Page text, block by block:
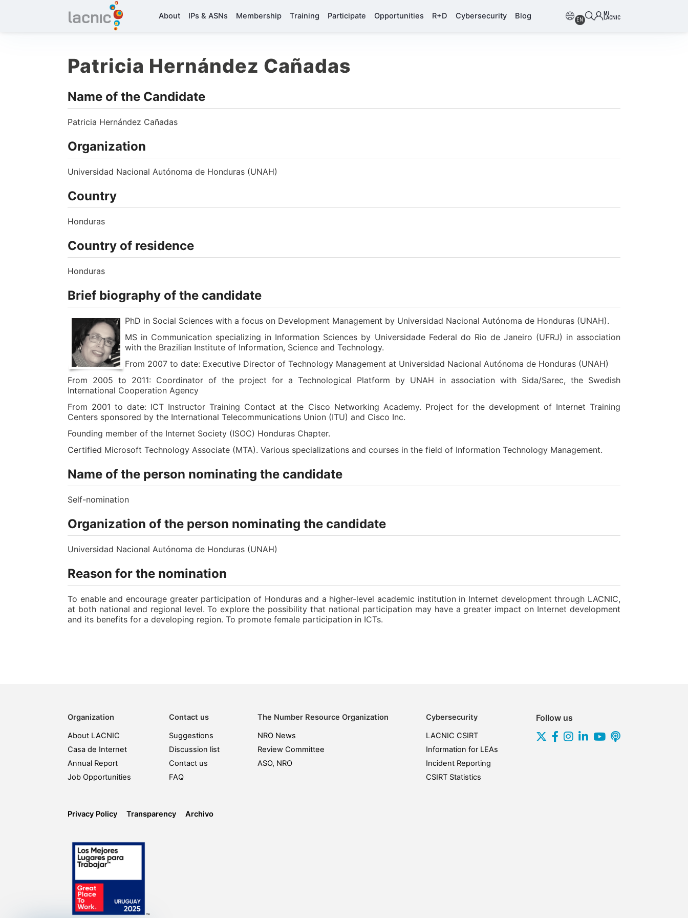
About IPs & ASNs Membership Training Participate Opportunities R+D Cybersecurity Blog EN
Mi
LACNIC
Patricia Hernández Cañadas
Name of the Candidate
Patricia Hernández Cañadas
Organization
Universidad Nacional Autónoma de Honduras (UNAH)
Country
Honduras
Country of residence
Honduras
Brief biography of the candidate
PhD in Social Sciences with a focus on Development Management by Universidad Nacional Autónoma de Honduras (UNAH).
MS in Communication specializing in Information Sciences by Universidade Federal do Rio de Janeiro (UFRJ) in association
with the Brazilian Institute of Information, Science and Technology.
From 2007 to date: Executive Director of Technology Management at Universidad Nacional Autónoma de Honduras (UNAH)
From 2005 to 2011: Coordinator of the project for a Technological Platform by UNAH in association with Sida/Sarec, the Swedish
International Cooperation Agency
From 2001 to date: ICT Instructor Training Contact at the Cisco Networking Academy. Project for the development of Internet Training
Centers sponsored by the International Telecommunications Union (ITU) and Cisco Inc.
Founding member of the Internet Society (ISOC) Honduras Chapter.
Certified Microsoft Technology Associate (MTA). Various specializations and courses in the field of Information Technology Management.
Name of the person nominating the candidate
Self-nomination
Organization of the person nominating the candidate
Universidad Nacional Autónoma de Honduras (UNAH)
Reason for the nomination
To enable and encourage greater participation of Honduras and a higher-level academic institution in Internet development through LACNIC,
at both national and regional level. To explore the possibility that national participation may have a greater impact on Internet development
and its benefits for a developing region. To promote female participation in ICTs.
Organization
About LACNIC
Casa de Internet
Annual Report
Job Opportunities
Contact us
Suggestions
Discussion list
Contact us
FAQ
The Number Resource Organization
NRO News
Review Committee
ASO, NRO
Cybersecurity
LACNIC CSIRT
Information for LEAs
Incident Reporting
CSIRT Statistics
Privacy Policy Transparency Archivo
Follow us